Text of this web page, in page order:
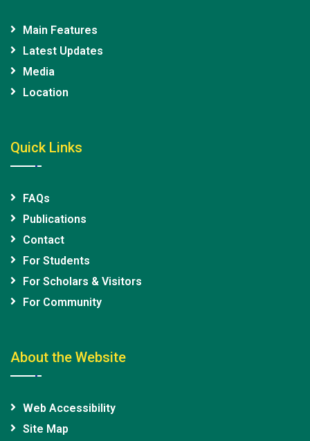
Main Features
Latest Updates
Media
Location
Quick Links
FAQs
Publications
Contact
For Students
For Scholars & Visitors
For Community
About the Website
Web Accessibility
Site Map